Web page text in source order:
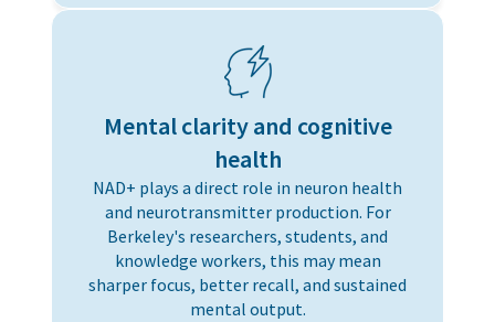
Mental clarity and cognitive
health
NAD+ plays a direct role in neuron health
and neurotransmitter production. For
Berkeley's researchers, students, and
knowledge workers, this may mean
sharper focus, better recall, and sustained
mental output.